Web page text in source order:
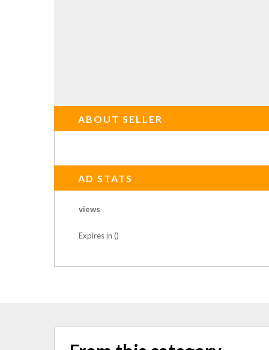
ABOUT SELLER
AD STATS
views
Expires in ()